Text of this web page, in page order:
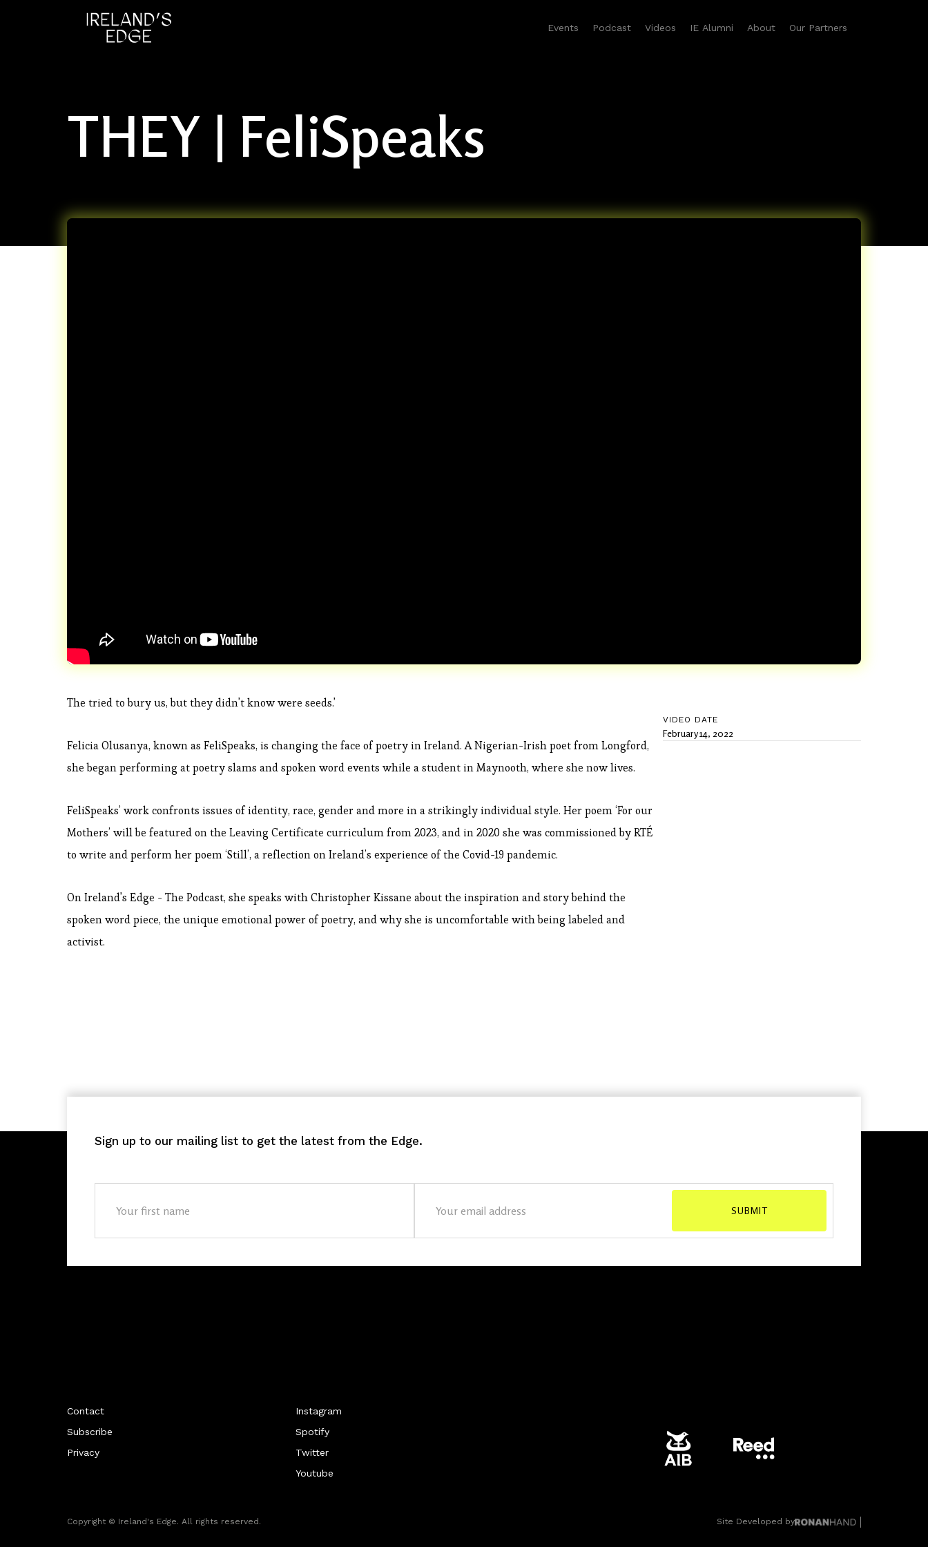
Events Podcast Videos IE Alumni About Our Partners
THEY | FeliSpeaks
The tried to bury us, but they didn't know were seeds.'
Felicia Olusanya, known as FeliSpeaks, is changing the face of poetry in Ireland. A Nigerian-Irish poet from Longford,
she began performing at poetry slams and spoken word events while a student in Maynooth, where she now lives.
FeliSpeaks’ work confronts issues of identity, race, gender and more in a strikingly individual style. Her poem ‘For our
Mothers’ will be featured on the Leaving Certificate curriculum from 2023, and in 2020 she was commissioned by RTÉ
to write and perform her poem ‘Still’, a reflection on Ireland’s experience of the Covid-19 pandemic.
On Ireland's Edge - The Podcast, she speaks with Christopher Kissane about the inspiration and story behind the
spoken word piece, the unique emotional power of poetry, and why she is uncomfortable with being labeled and
activist.
VIDEO DATE
February 14, 2022
Sign up to our mailing list to get the latest from the Edge.
Contact
Subscribe
Privacy
Instagram
Spotify
Twitter
Youtube
Copyright © Ireland's Edge. All rights reserved. Site Developed by